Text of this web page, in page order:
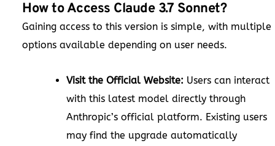
How to Access Claude 3.7 Sonnet?
Gaining access to this version is simple, with multiple
options available depending on user needs.
Visit the Official Website: Users can interact
with this latest model directly through
Anthropic’s official platform. Existing users
may find the upgrade automatically